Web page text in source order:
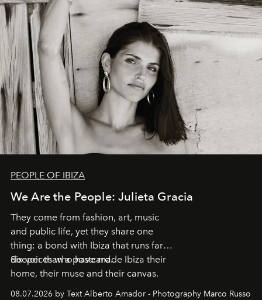
PEOPLE OF IBIZA
We Are the People: Julieta Gracia
They come from fashion, art, music
and public life, yet they share one
thing: a bond with Ibiza that runs far
deeper than a postcard.
Six voices who have made Ibiza their
home, their muse and their canvas.
08.07.2026 by Text Alberto Amador - Photography Marco Russo